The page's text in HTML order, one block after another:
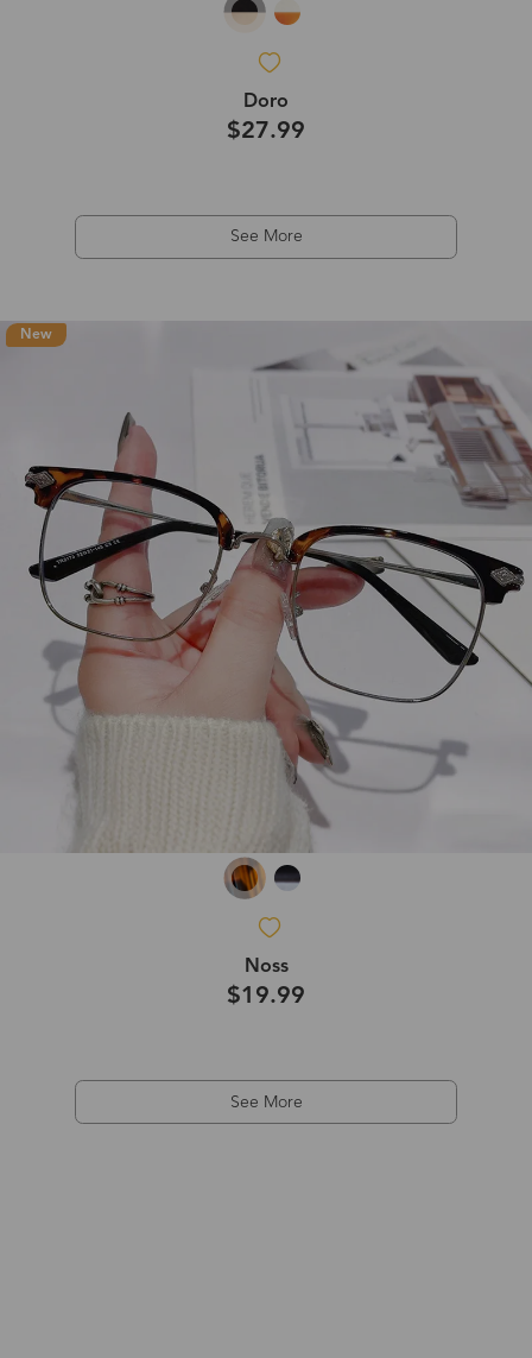
Doro
$27.99
See More
New
Noss
$19.99
See More